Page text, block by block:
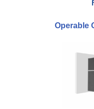
Operable